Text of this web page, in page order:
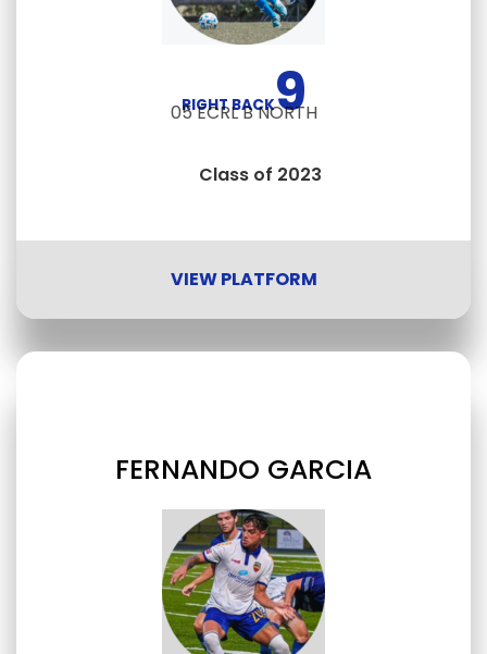
RIGHT BACK9
05 ECRL B NORTH
Class of 2023
VIEW PLATFORM
FERNANDO GARCIA